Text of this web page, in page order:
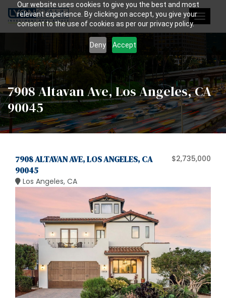
Our website uses cookies to give you the best and most
relevant experience. By clicking on accept, you give your
consent to the use of cookies as per our privacy policy.
Deny Accept
Toggle
7908 Altavan Ave, Los Angeles, CA
90045
7908 ALTAVAN AVE, LOS ANGELES, CA
90045
Los Angeles, CA
$2,735,000